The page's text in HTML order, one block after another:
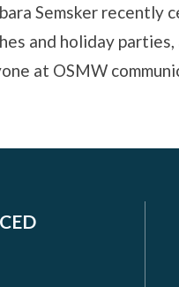
Semsker recently
and holiday
at OSMW